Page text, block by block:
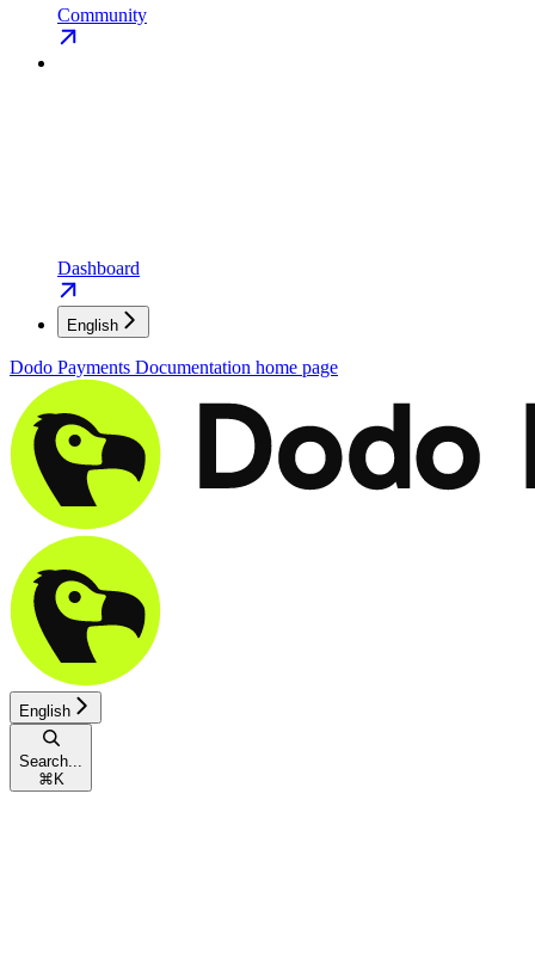
Community
Dashboard
English
Dodo Payments Documentation home page
English
Search...
⌘ K